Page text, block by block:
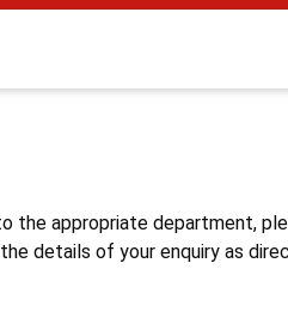
the appropriate department,
details of your enquiry as